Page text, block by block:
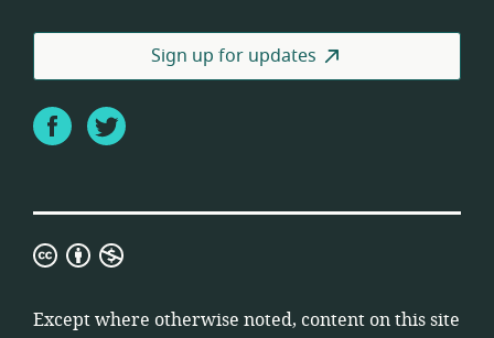
Sign up for updates
FacebookTwitter
Creative
Attribution
Except where otherwise noted, content on this site